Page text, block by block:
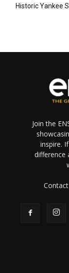
Historic Yankee
Join the
inspire.
difference